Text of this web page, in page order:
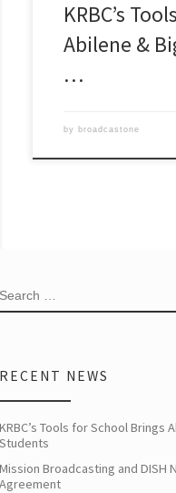
KRBC’s
Abilene &
…
by broadcastone
RECENT NEWS
KRBC’s Tools for School
Students
Mission Broadcasting and DISH
Agreement